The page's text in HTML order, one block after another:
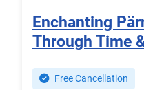
Enchanting
Through Time
Free Cancellation